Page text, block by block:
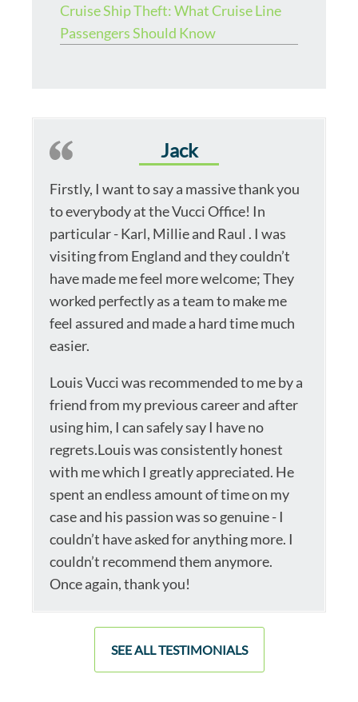
Cruise Ship Theft: What Cruise Line
Passengers Should Know
Jack
Firstly, I want to say a massive thank you
to everybody at the Vucci Office! In
particular - Karl, Millie and Raul . I was
visiting from England and they couldn’t
have made me feel more welcome; They
worked perfectly as a team to make me
feel assured and made a hard time much
easier.
Louis Vucci was recommended to me by a
friend from my previous career and after
using him, I can safely say I have no
regrets.Louis was consistently honest
with me which I greatly appreciated. He
spent an endless amount of time on my
case and his passion was so genuine - I
couldn’t have asked for anything more. I
couldn’t recommend them anymore.
Once again, thank you!
SEE ALL TESTIMONIALS